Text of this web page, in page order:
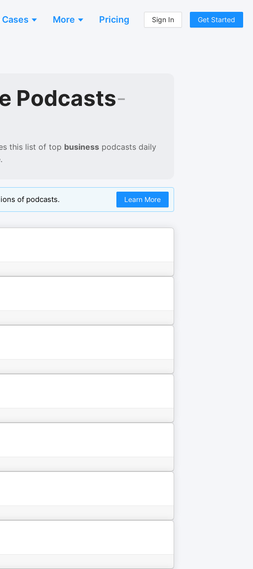
Cases More Pricing Sign In Get Started
Podcasts-
this list of top business podcasts daily
of podcasts. Learn More